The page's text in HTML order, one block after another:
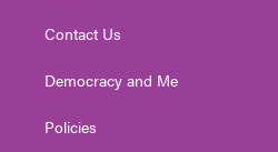
Contact Us
Democracy and Me
Policies